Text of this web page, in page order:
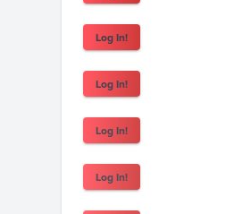
Log In!
Log In!
Log In!
Log In!